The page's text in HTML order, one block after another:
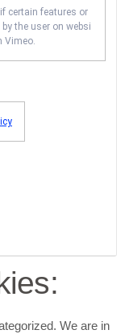
certain features or
the user on websi
Vimeo.
We are in